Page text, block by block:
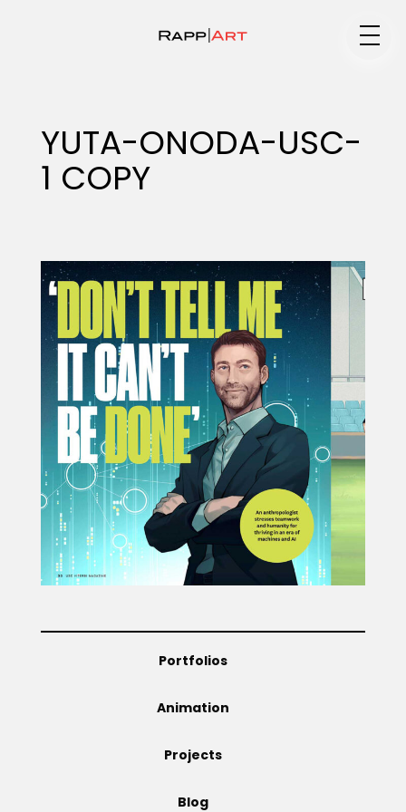
Specialty
Portfolios
Animation
Projects
Blog
YUTA-ONODA-USC-
1 COPY
Portfolios
Animation
Projects
Blog